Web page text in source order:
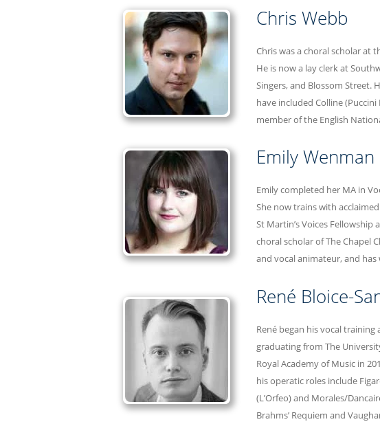
Chris Webb
Chris was a choral scholar at
He is now a lay clerk at
Singers, and Blossom Street.
have included Colline
member of the English
Emily Wenman
Emily completed her MA in
She now trains with
St Martin’s Voices
choral scholar of The Chapel
and vocal animateur, and has
René Bloice-
René began his vocal
graduating from The
Royal Academy of Music in
his operatic roles include
(L’Orfeo) and Morales/
Brahms’ Requiem and